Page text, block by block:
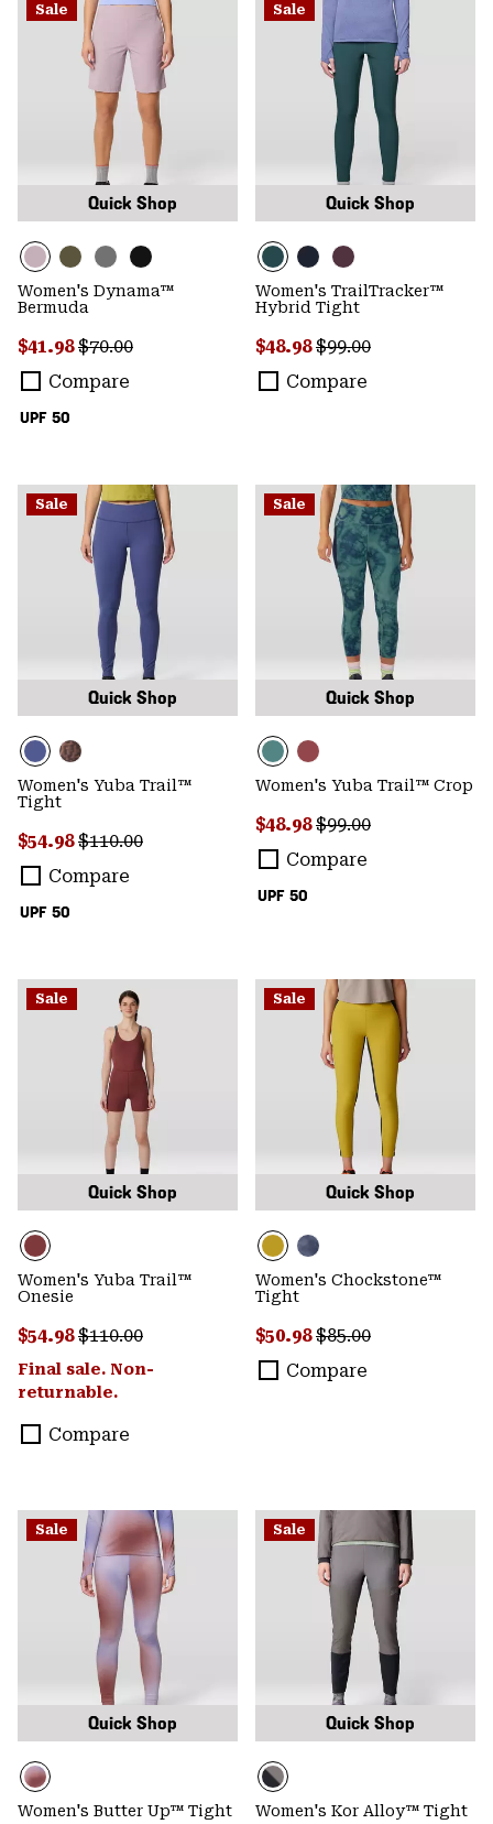
Sale
Quick Shop
UPF 50
Women's Dynama™
Bermuda
Sale price:
$41.98Regular price:
$70.00
Compare
Sale
Quick Shop
Women's TrailTracker™
Hybrid Tight
Sale price:
$48.98Regular price:
$99.00
Compare
Sale
Quick Shop
UPF 50
Women's Yuba Trail™
Tight
Sale price:
$54.98Regular price:
$110.00
Compare
Sale
Quick Shop
UPF 50
Women's Yuba Trail™ Crop
Sale price:
$48.98Regular price:
$99.00
Compare
Sale
Quick Shop
Women's Yuba Trail™
Onesie
Sale price:
$54.98Regular price:
$110.00
Final sale. Non-
returnable.
Compare
Sale
Quick Shop
Women's Chockstone™
Tight
Sale price:
$50.98Regular price:
$85.00
Compare
Sale
Quick Shop
Women's Butter Up™ Tight
Sale
Quick Shop
Women's Kor Alloy™ Tight